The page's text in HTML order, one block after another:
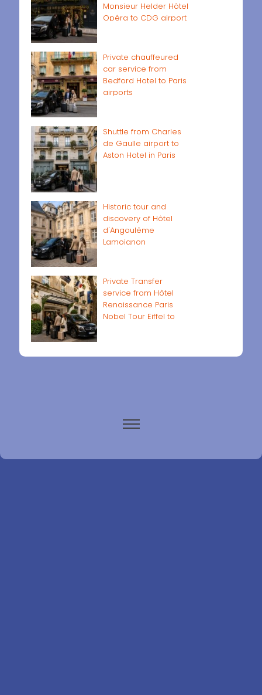
Monsieur Helder Hôtel
Opéra to CDG airport
Private chauffeured
car service from
Bedford Hotel to Paris
airports
Shuttle from Charles
de Gaulle airport to
Aston Hotel in Paris
Historic tour and
discovery of Hôtel
d'Angoulême
Lamoignon
Private Transfer
service from Hôtel
Renaissance Paris
Nobel Tour Eiffel to